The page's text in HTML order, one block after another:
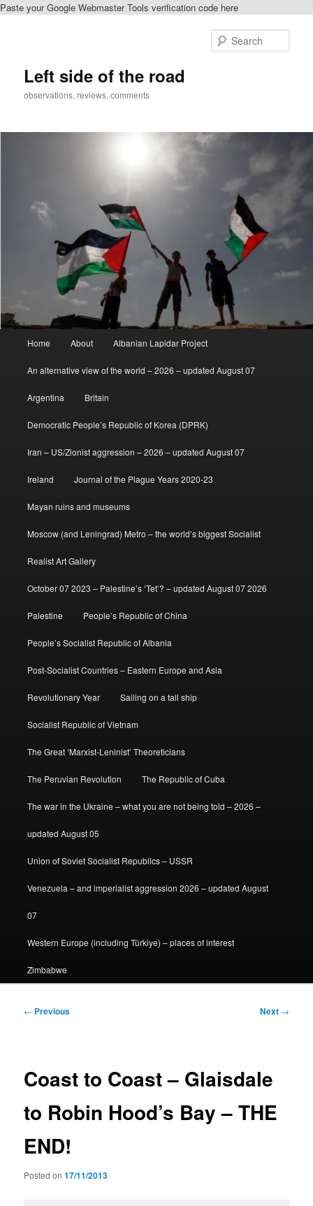
Paste your Google Webmaster Tools verification code here
Left side of the road
observations, reviews, comments
Home About Albanian Lapidar Project
An alternative view of the world – 2026 – updated August 07
Argentina Britain
Democratic People’s Republic of Korea (DPRK)
Iran – US/Zionist aggression – 2026 – updated August 07
Ireland Journal of the Plague Years 2020-23
Mayan ruins and museums
Moscow (and Leningrad) Metro – the world’s biggest Socialist
Realist Art Gallery
October 07 2023 – Palestine’s ‘Tet’? – updated August 07 2026
Palestine People’s Republic of China
People’s Socialist Republic of Albania
Post-Socialist Countries – Eastern Europe and Asia
Revolutionary Year Sailing on a tall ship
Socialist Republic of Vietnam
The Great ‘Marxist-Leninist’ Theoreticians
The Peruvian Revolution The Republic of Cuba
The war in the Ukraine – what you are not being told – 2026 –
updated August 05
Union of Soviet Socialist Republics – USSR
Venezuela – and imperialist aggression 2026 – updated August
07
Western Europe (including Türkiye) – places of interest
Zimbabwe
Post
← Previous Next →
Coast to Coast – Glaisdale
to Robin Hood’s Bay – THE
END!
Posted on17/11/2013